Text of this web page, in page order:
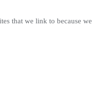
that we link to because we